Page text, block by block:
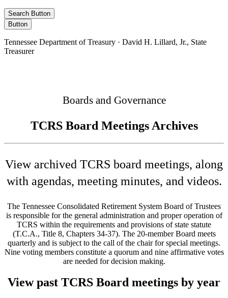
Search Button
Button
Tennessee Department of Treasury · David H. Lillard, Jr., State
Treasurer
Boards and Governance
TCRS Board Meetings Archives
View archived TCRS board meetings, along
with agendas, meeting minutes, and videos.
The Tennessee Consolidated Retirement System Board of Trustees
is responsible for the general administration and proper operation of
TCRS within the requirements and provisions of state statute
(T.C.A., Title 8, Chapters 34-37). The 20-member Board meets
quarterly and is subject to the call of the chair for special meetings.
Nine voting members constitute a quorum and nine affirmative votes
are needed for decision making.
View past TCRS Board meetings by year